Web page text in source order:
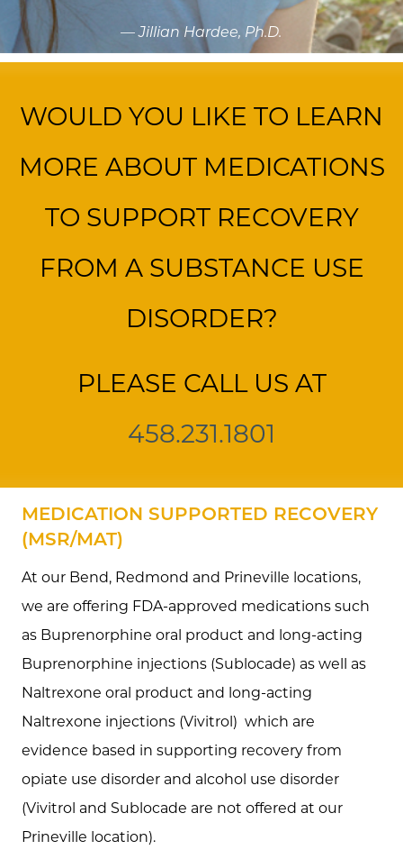
— Jillian Hardee, Ph.D.
WOULD YOU LIKE TO LEARN
MORE ABOUT MEDICATIONS
TO SUPPORT RECOVERY
FROM A SUBSTANCE USE
DISORDER?
PLEASE CALL US AT
458.231.1801
MEDICATION SUPPORTED RECOVERY
(MSR/MAT)
At our Bend, Redmond and Prineville locations,
we are offering FDA-approved medications such
as Buprenorphine oral product and long-acting
Buprenorphine injections (Sublocade) as well as
Naltrexone oral product and long-acting
Naltrexone injections (Vivitrol) which are
evidence based in supporting recovery from
opiate use disorder and alcohol use disorder
(Vivitrol and Sublocade are not offered at our
Prineville location).